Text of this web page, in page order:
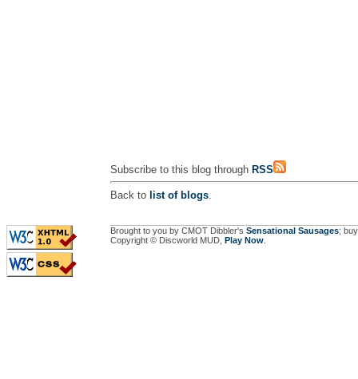
Subscribe to this blog through RSS
Back to list of blogs
Brought to you by CMOT Dibbler's Sensational Sausages;
Copyright © Discworld MUD, Play Now